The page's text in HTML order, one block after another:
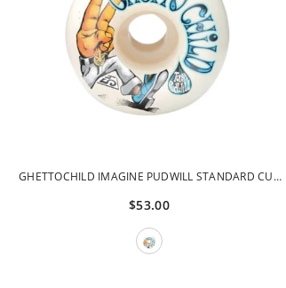
GHETTOCHILD IMAGINE PUDWILL STANDARD CUT
$53.00